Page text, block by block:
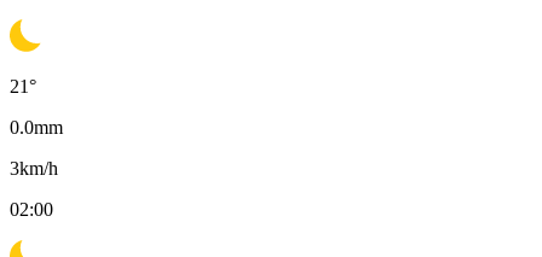
21°
0.0mm
3km/h
02:00